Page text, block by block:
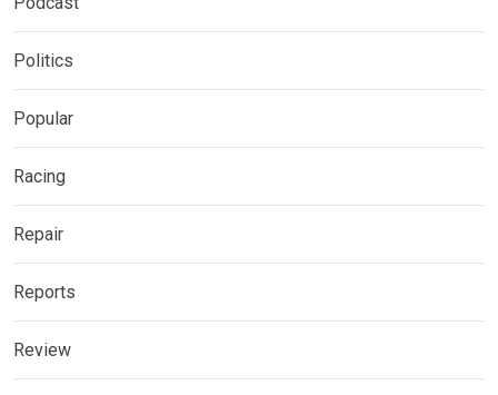
Politics
Popular
Racing
Repair
Reports
Review